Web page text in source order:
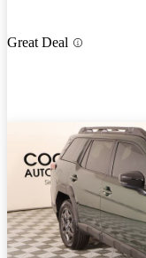
Great Deal